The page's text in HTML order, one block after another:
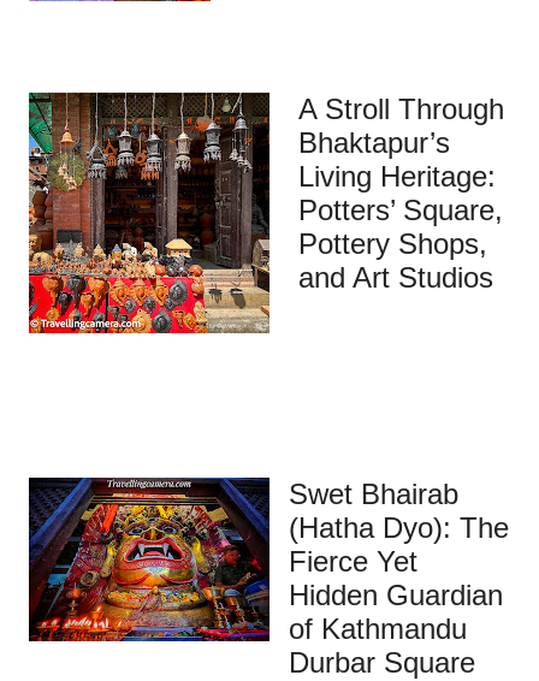
A Stroll Through
Bhaktapur’s
Living Heritage:
Potters’ Square,
Pottery Shops,
and Art Studios
Swet Bhairab
(Hatha Dyo): The
Fierce Yet
Hidden Guardian
of Kathmandu
Durbar Square